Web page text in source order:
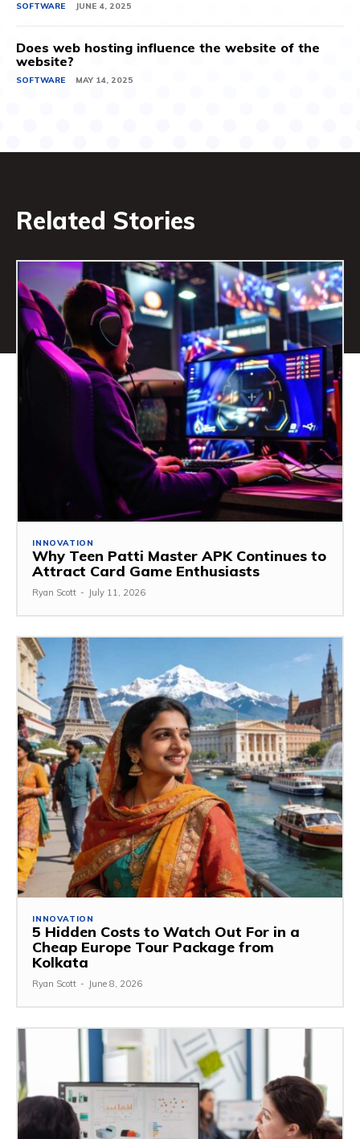
SOFTWARE JUNE 4, 2025
Does web hosting influence the website of the
website?
SOFTWARE MAY 14, 2025
Related Stories
INNOVATION
Why Teen Patti Master APK Continues to
Attract Card Game Enthusiasts
Ryan Scott - July 11, 2026
INNOVATION
5 Hidden Costs to Watch Out For in a
Cheap Europe Tour Package from
Kolkata
Ryan Scott - June 8, 2026